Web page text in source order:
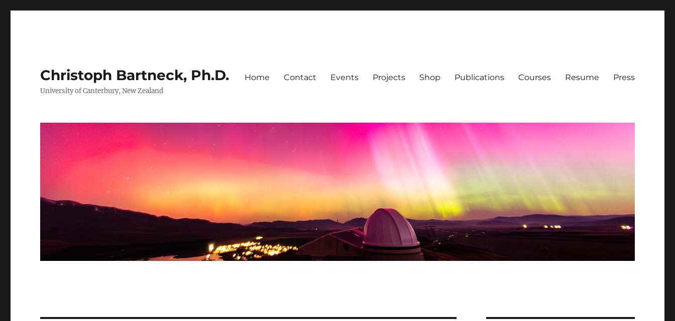
Christoph Bartneck, Ph.D.
University of Canterbury, New Zealand
Home Contact Events Projects Shop Publications Courses Resume Press